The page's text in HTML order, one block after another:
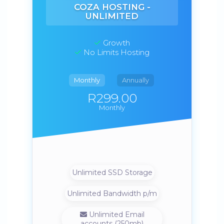
COZA HOSTING -
UNLIMITED
Growth
No Limits Hosting
Monthly Annually
R299.00
Monthly
Unlimited SSD Storage
Unlimited Bandwidth p/m
Unlimited Email